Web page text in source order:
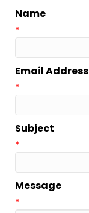
Name
*
Email Address
*
Subject
*
Message
*